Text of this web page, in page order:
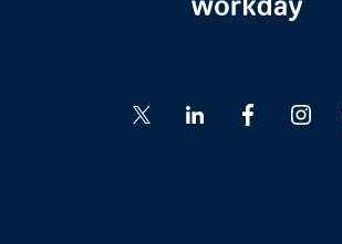
Go
to
to
Go
to
Go
to